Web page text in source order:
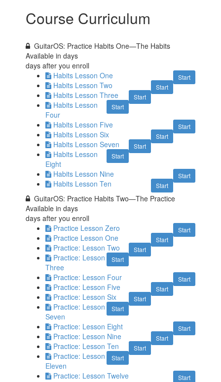
Course Curriculum
GuitarOS: Practice Habits One—The Habits
Available indays
days after you enroll
Start
Habits Lesson One
Start
Habits Lesson Two
Start
Habits Lesson Three
Start
Habits Lesson
Four
Start
Habits Lesson Five
Start
Habits Lesson Six
Start
Habits Lesson Seven
Start
Habits Lesson
Eight
Start
Habits Lesson Nine
Start
Habits Lesson Ten
GuitarOS: Practice Habits Two—The Practice
Available indays
days after you enroll
Start
Practice Lesson Zero
Start
Practice Lesson One
Start
Practice: Lesson Two
Start
Practice: Lesson
Three
Start
Practice: Lesson Four
Start
Practice: Lesson Five
Start
Practice: Lesson Six
Start
Practice: Lesson
Seven
Start
Practice: Lesson Eight
Start
Practice: Lesson Nine
Start
Practice: Lesson Ten
Start
Practice: Lesson
Eleven
Start
Practice: Lesson Twelve